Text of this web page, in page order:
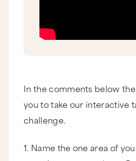
In the comments below the
you to take our interactive
challenge.
1. Name the one area of